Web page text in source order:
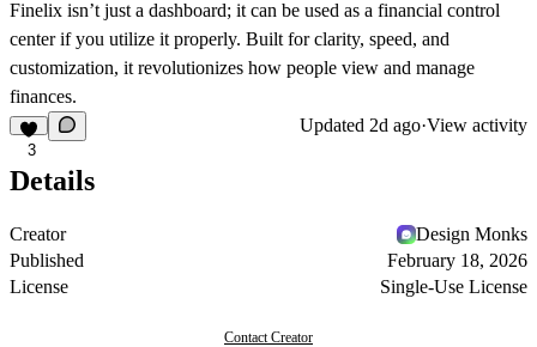
Finelix isn’t just a dashboard; it can be used as a financial control
center if you utilize it properly. Built for clarity, speed, and
customization, it revolutionizes how people view and manage
finances.
3
Updated 2d ago·View activity
Details
Creator
Design Monks
Published
February 18, 2026
License
Single-Use License
Contact Creator